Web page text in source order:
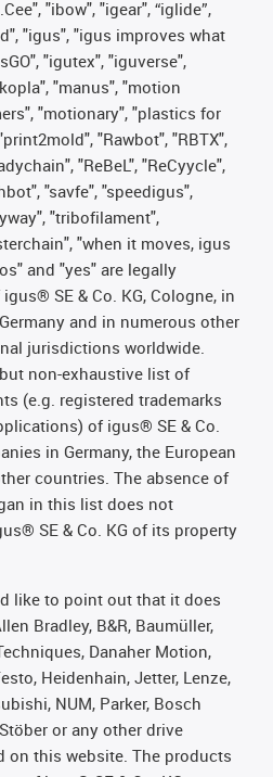
"ibow", "igear", “iglide”,
"igus", "igus improves what
"igutex", "iguverse",
"manus", "motion
"motionary", "plastics for
"Rawbot", "RBTX",
"ReBeL", "ReCyycle",
"savfe", "speedigus",
"tribofilament",
"when it moves, igus
and "yes" are legally
SE & Co. KG, Cologne, in
and in numerous other
jurisdictions worldwide.
non-exhaustive list of
(e.g. registered trademarks
of igus® SE & Co.
in Germany, the European
countries. The absence of
in this list does not
SE & Co. KG of its property
like to point out that it does
Bradley, B&R, Baumüller,
Danaher Motion,
Heidenhain, Jetter, Lenze,
NUM, Parker, Bosch
or any other drive
on this website. The products